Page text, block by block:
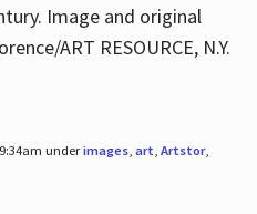
Image and original
ART RESOURCE, N.Y.
underimages, art, Artstor,